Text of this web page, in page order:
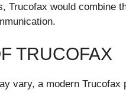
Trucofax would combine
TRUCOFAX
vary, a modern Trucofax